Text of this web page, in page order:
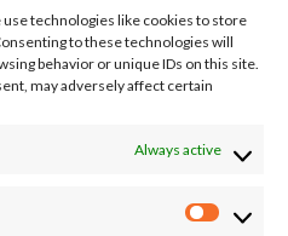
technologies like cookies to store
to these technologies will
behavior or unique IDs on this site.
may adversely affect certain
Always active